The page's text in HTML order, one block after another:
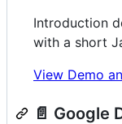
Introduction
with a short
View Demo
📄 Google